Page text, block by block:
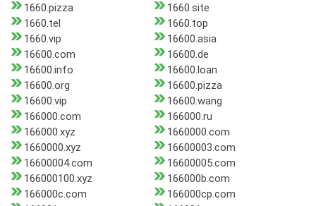
1660.pizza
1660.site
1660.tel
1660.top
1660.vip
16600.asia
16600.com
16600.de
16600.info
16600.loan
16600.org
16600.pizza
16600.vip
16600.wang
166000.com
166000.ru
166000.xyz
1660000.com
1660000.xyz
16600003.com
16600004.com
16600005.com
166000100.xyz
166000b.com
166000c.com
166000cp.com